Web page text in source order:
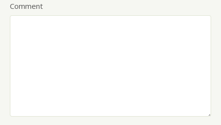
Comment